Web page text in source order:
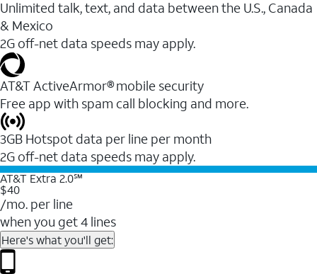
Unlimited talk, text, and data between the U.S., Canada
& Mexico
2G off-net data speeds may apply.
AT&T ActiveArmor® mobile security
Free app with spam call blocking and more.
3GB Hotspot data per line per month
2G off-net data speeds may apply.
AT&T Extra 2.0℠
$40
/mo. per line
when you get 4 lines
Here's what you'll get: